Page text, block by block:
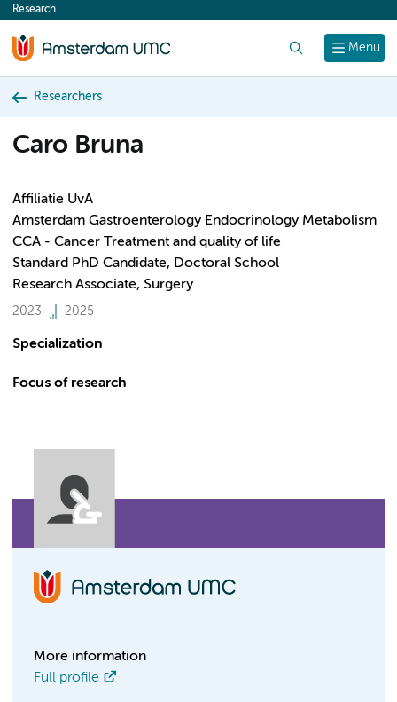
content
Menu
Research
Researchers
Caro Bruna
Affiliatie UvA
Amsterdam Gastroenterology Endocrinology Metabolism
CCA - Cancer Treatment and quality of life
Standard PhD Candidate, Doctoral School
Research Associate, Surgery
2023 2025
Specialization
Focus of research
More information
Full profile